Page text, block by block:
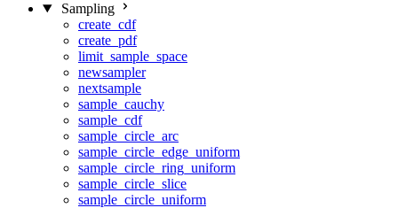
Sampling
create_cdf
create_pdf
limit_sample_space
newsampler
nextsample
sample_cauchy
sample_cdf
sample_circle_arc
sample_circle_edge_uniform
sample_circle_ring_uniform
sample_circle_slice
sample_circle_uniform